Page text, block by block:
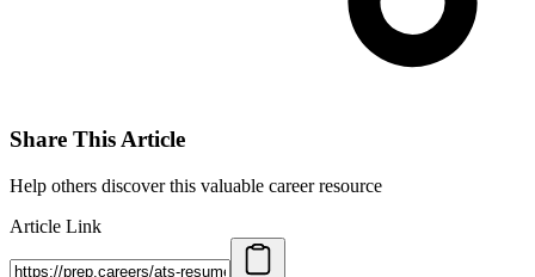
Share This Article
Help others discover this valuable career resource
Article Link